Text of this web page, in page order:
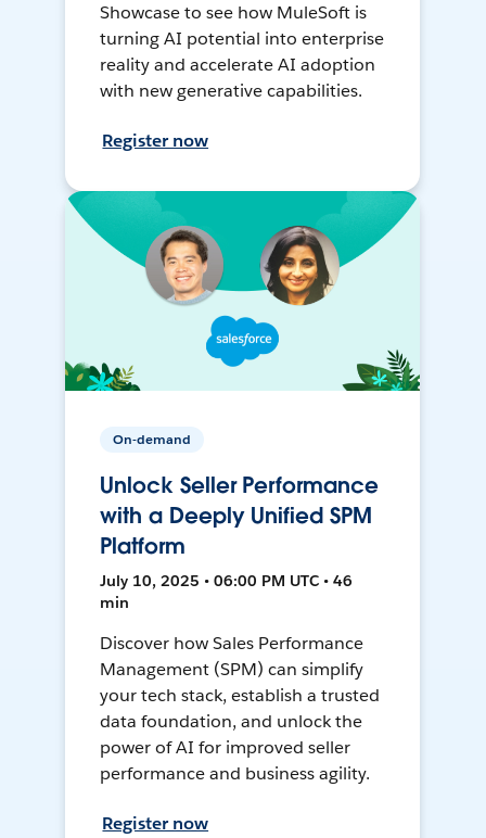
Showcase to see how MuleSoft is
turning AI potential into enterprise
reality and accelerate AI adoption
with new generative capabilities.
Register now
On-demand
Unlock Seller Performance
with a Deeply Unified SPM
Platform
July 10, 2025 • 06:00 PM UTC • 46
min
Discover how Sales Performance
Management (SPM) can simplify
your tech stack, establish a trusted
data foundation, and unlock the
power of AI for improved seller
performance and business agility.
Register now